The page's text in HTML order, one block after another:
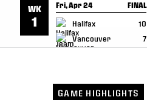
WK
1
Fri, Apr 24 FINAL
Halifax
10
Vancouver
7
GAME RECAP
GAME HIGHLIGHTS